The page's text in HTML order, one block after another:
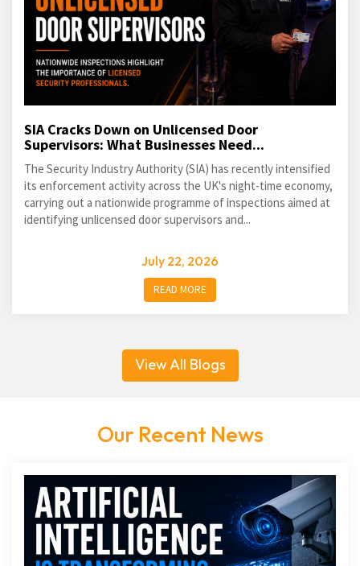
SIA Cracks Down on Unlicensed Door
Supervisors: What Businesses Need...
The Security Industry Authority (SIA) has recently intensified
its enforcement activity across the UK's night-time economy,
carrying out a nationwide programme of inspections aimed at
identifying unlicensed door supervisors and...
July 22, 2026
READ MORE
View All Blogs
Our Recent News